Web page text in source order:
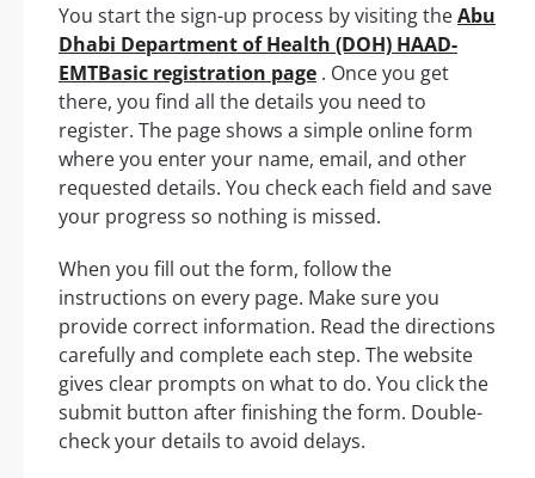
You start the sign-up process by visiting theAbu
Dhabi Department of Health (DOH) HAAD-
EMTBasic registration page . Once you get
there, you find all the details you need to
register. The page shows a simple online form
where you enter your name, email, and other
requested details. You check each field and save
your progress so nothing is missed.
When you fill out the form, follow the
instructions on every page. Make sure you
provide correct information. Read the directions
carefully and complete each step. The website
gives clear prompts on what to do. You click the
submit button after finishing the form. Double-
check your details to avoid delays.